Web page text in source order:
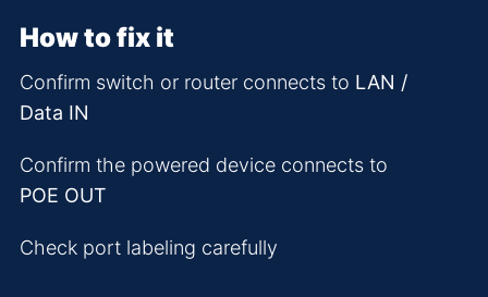
How to fix it
Confirm switch or router connects to LAN /
Data IN
Confirm the powered device connects to
POE OUT
Check port labeling carefully